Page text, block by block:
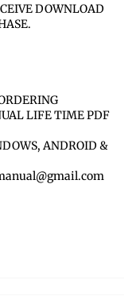
DOWNLOAD
LIFE TIME PDF
ANDROID &